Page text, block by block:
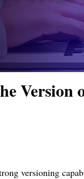
versioning